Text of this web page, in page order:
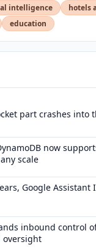
intelligence
hotels
education
part crashes into
now
scale
Google
inbound control
oversight